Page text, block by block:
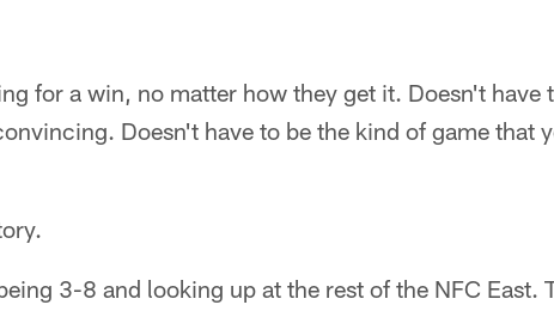
for a win, no matter how they get it. Doesn't have
Doesn't have to be the kind of game that
3-8 and looking up at the rest of the NFC East.